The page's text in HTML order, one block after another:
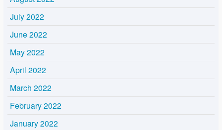
July 2022
June 2022
May 2022
April 2022
March 2022
February 2022
January 2022